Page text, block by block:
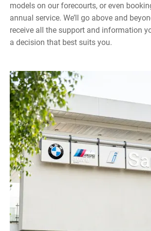
models on our forecourts, or even
annual service. We’ll go above and
receive all the support and information
a decision that best suits you.